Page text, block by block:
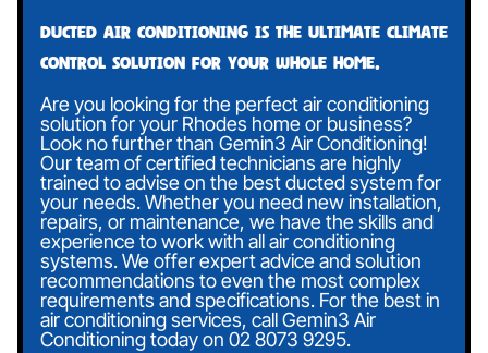
Ducted air conditioning is the ultimate climate
control solution for your whole home.
Are you looking for the perfect air conditioning
solution for your Rhodes home or business?
Look no further than Gemin3 Air Conditioning!
Our team of certified technicians are highly
trained to advise on the best ducted system for
your needs. Whether you need new installation,
repairs, or maintenance, we have the skills and
experience to work with all air conditioning
systems. We offer expert advice and solution
recommendations to even the most complex
requirements and specifications. For the best in
air conditioning services, call Gemin3 Air
Conditioning today on 02 8073 9295.